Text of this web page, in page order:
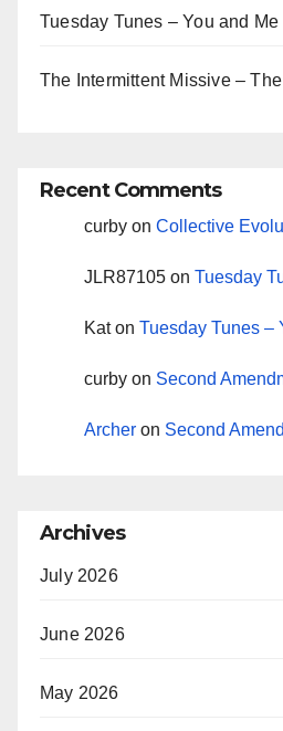
Tuesday Tunes – You and Me
The Intermittent Missive –
Recent Comments
curby on Collective
JLR87105 on Tuesday
Katon Tuesday Tunes –
curby on Second
Archer on Second
Archives
July 2026
June 2026
May 2026